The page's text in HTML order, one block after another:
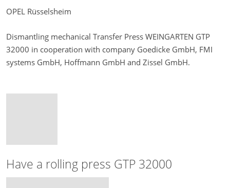
OPEL Rüsselsheim
Dismantling mechanical Transfer Press WEINGARTEN GTP
32000 in cooperation with company Goedicke GmbH, FMI
systems GmbH, Hoffmann GmbH and Zissel GmbH.
Have a rolling press GTP 32000